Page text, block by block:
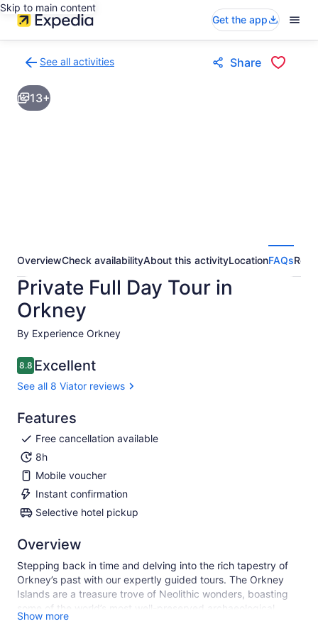
Skip to main content
Get the app
See all activities
to
activities
results
Share
13+
OverviewCheck availabilityAbout this activityLocationFAQs
Private Full Day Tour in
Orkney
By Experience Orkney
8.88.8 out of 10
Excellent
See all 8 Viator reviews
Features
Free cancellation available
8h
Mobile voucher
Instant confirmation
Selective hotel pickup
Overview
Stepping back in time and delving into the rich tapestry of
Orkney’s past with our expertly guided tours. The Orkney
Islands are a treasure trove of Neolithic wonders, boasting
some of the world’s most well-preserved archaeological
sites. From the ancient village of Skara Brae to the majestic
Show more